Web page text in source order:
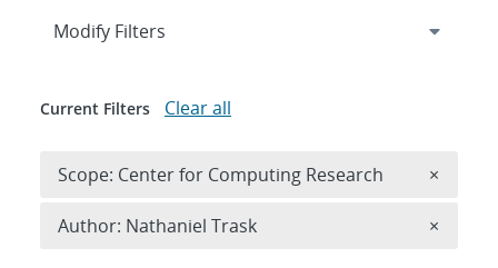
Expand
Modify Filters
Current Filters Clear all
Scope: Center for Computing Research ×
Author: Nathaniel Trask ×